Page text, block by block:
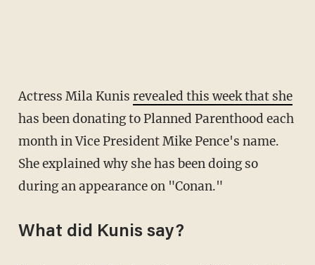
Actress Mila Kunis revealed this week that she
has been donating to Planned Parenthood each
month in Vice President Mike Pence's name.
She explained why she has been doing so
during an appearance on "Conan."
What did Kunis say?